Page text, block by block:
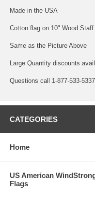
Made in the USA
Cotton flag on 10" Wood Staff
Same as the Picture Above
Large Quantity discounts
Questions call 1-877-533-5337
CATEGORIES
Home
US American
Flags